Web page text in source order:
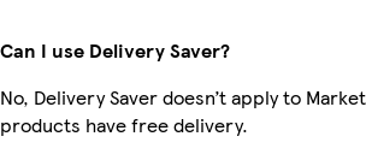
Can I use Delivery Saver?
No, Delivery Saver doesn’t apply to
products have free delivery.